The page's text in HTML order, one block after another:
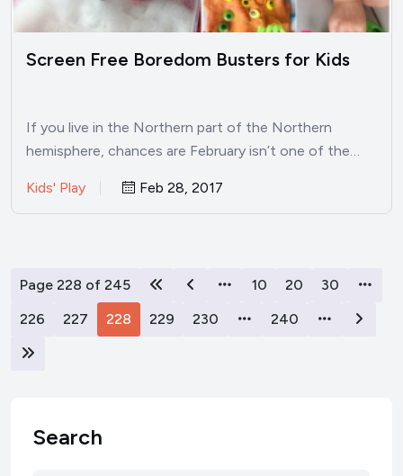
Screen Free Boredom Busters for Kids
If you live in the Northern part of the Northern
hemisphere, chances are February isn’t one of the…
Kids' Play Feb 28, 2017
Page 228 of 245 10 20
30
226
227 228 229 230 240
Search